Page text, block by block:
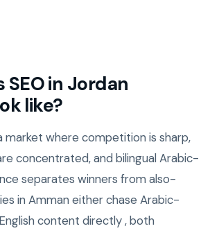
in Jordan
like?
market where competition is sharp,
concentrated, and bilingual Arabic-
separates winners from also-
in Amman either chase Arabic-
content directly , both